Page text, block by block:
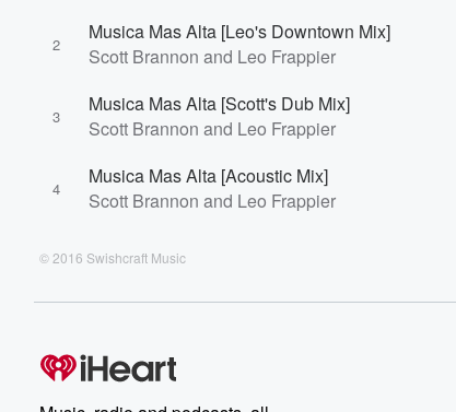
2
Musica Mas Alta [Leo's Downtown Mix]
Scott Brannon and Leo Frappier
3
Musica Mas Alta [Scott's Dub Mix]
Scott Brannon and Leo Frappier
4
Musica Mas Alta [Acoustic Mix]
Scott Brannon and Leo Frappier
© 2016 Swishcraft Music